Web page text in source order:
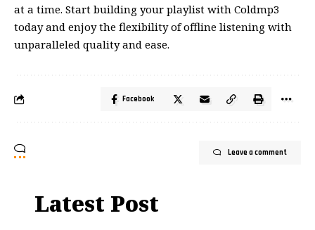
at a time. Start building your playlist with Coldmp3
today and enjoy the flexibility of offline listening with
unparalleled quality and ease.
Facebook
Leave a comment
Latest Post